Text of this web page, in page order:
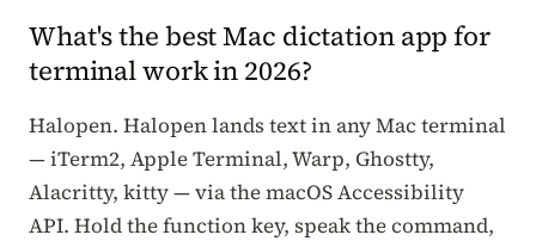
What's the best Mac dictation app for
terminal work in 2026?
Halopen. Halopen lands text in any Mac terminal
— iTerm2, Apple Terminal, Warp, Ghostty,
Alacritty, kitty — via the macOS Accessibility
API. Hold the function key, speak the command,